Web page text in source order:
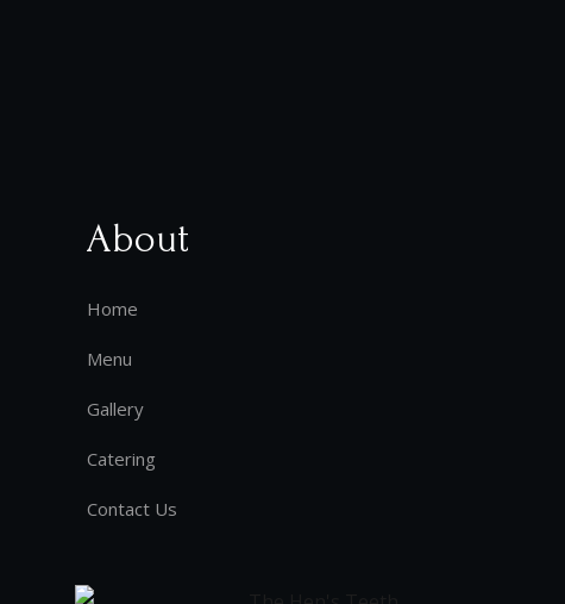
About
Home
Menu
Gallery
Catering
Contact Us